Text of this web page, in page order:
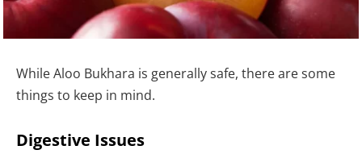
While Aloo Bukhara is generally safe, there are some
things to keep in mind.
Digestive Issues